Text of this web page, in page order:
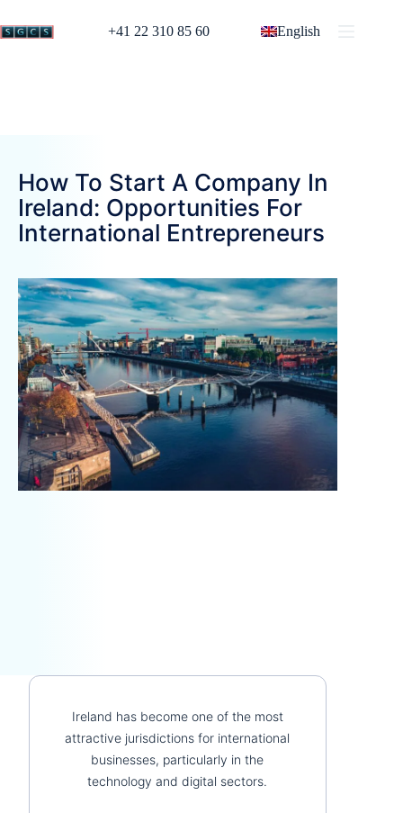
+41 22 310 85 60 English
How To Start A Company In
Ireland: Opportunities For
International Entrepreneurs
Ireland has become one of the most
attractive jurisdictions for international
businesses, particularly in the
technology and digital sectors.